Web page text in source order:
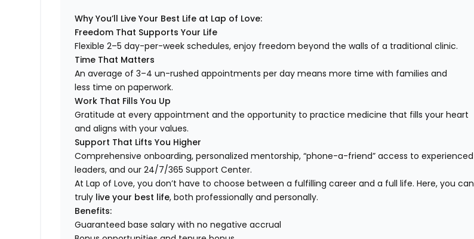
Why You’ll Live Your Best Life at Lap of Love:
Freedom That Supports Your Life
Flexible 2–5 day-per-week schedules, enjoy freedom beyond the walls of a traditional clinic.
Time That Matters
An average of 3–4 un-rushed appointments per day means more time with families and
less time on paperwork.
Work That Fills You Up
Gratitude at every appointment and the opportunity to practice medicine that fills your heart
and aligns with your values.
Support That Lifts You Higher
Comprehensive onboarding, personalized mentorship, “phone-a-friend” access to experienced
leaders, and our 24/7/365 Support Center.
At Lap of Love, you don’t have to choose between a fulfilling career and a full life. Here, you can
truly live your best life, both professionally and personally.
Benefits:
Guaranteed base salary with no negative accrual